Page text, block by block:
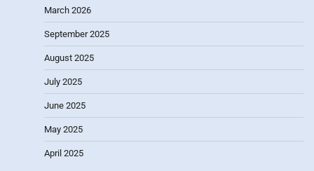
March 2026
September 2025
August 2025
July 2025
June 2025
May 2025
April 2025